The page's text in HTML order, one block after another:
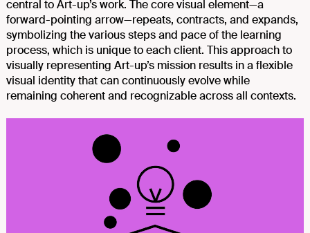
central to Art-up’s work. The core visual element—a
forward-pointing arrow—repeats, contracts, and expands,
symbolizing the various steps and pace of the learning
process, which is unique to each client. This approach to
visually representing Art-up’s mission results in a flexible
visual identity that can continuously evolve while
remaining coherent and recognizable across all contexts.